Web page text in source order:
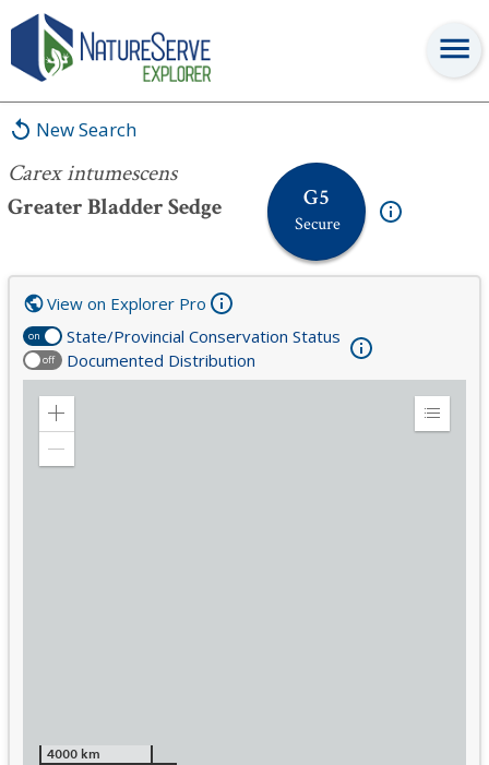
New Search
Carex intumescens
Greater Bladder Sedge
G5
Secure
Carex intumescens
on State/Provincial Conservation Status
off Documented Distribution
View on Explorer Pro
Zoom
Expand
4000 km